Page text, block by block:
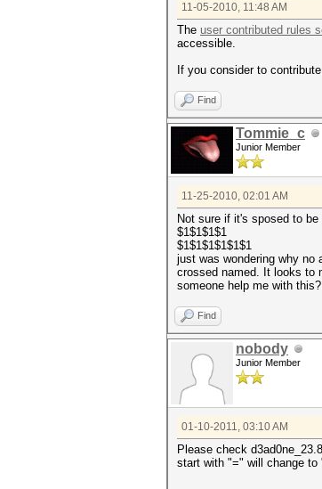
11-05-2010, 11:48 AM
The user contributed rules
accessible.
If you consider to
Find
Tommie_c
Junior Member
11-25-2010, 02:01 AM
Not sure if it's sposed to
$1$1$1$1
$1$1$1$1$1$1
just was wondering why no
crossed named. It looks to
someone help me with
Find
nobody
Junior Member
01-10-2011, 03:10 AM
Please check
start with "=" will change to